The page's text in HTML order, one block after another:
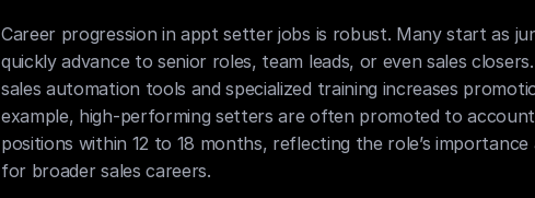
Career progression in appt setter jobs is robust. Many start as
quickly advance to senior roles, team leads, or even sales
sales automation tools and specialized training increases
example, high-performing setters are often promoted to
positions within 12 to 18 months, reflecting the role’s importance
for broader sales careers.